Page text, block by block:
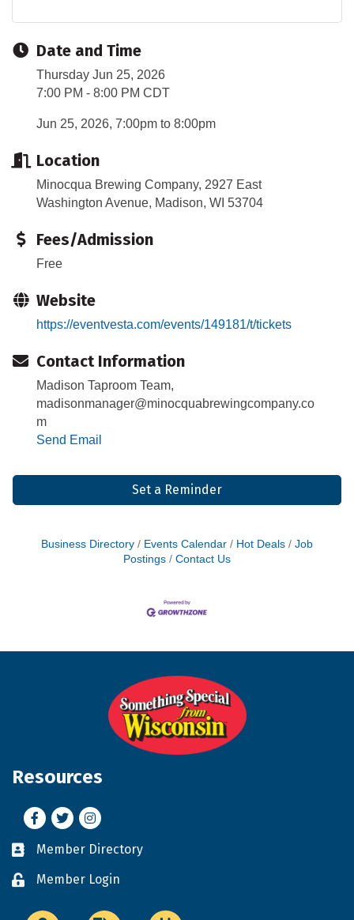
Date and Time
Thursday Jun 25, 2026
7:00 PM - 8:00 PM CDT
Jun 25, 2026, 7:00pm to 8:00pm
Location
Minocqua Brewing Company, 2927 East
Washington Avenue, Madison, WI 53704
Fees/Admission
Free
Website
https://eventvesta.com/events/149181/t/tickets
Contact Information
Madison Taproom Team,
madisonmanager@minocquabrewingcompany.co
m
Send Email
Set a Reminder
Business Directory Events Calendar Hot Deals
Job
Postings
Contact Us
Resources
Facebook
TwitterInstagram
Business card icon
Member Directory
Lock iconMember Login